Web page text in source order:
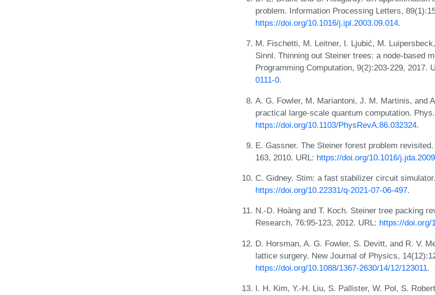
problem. Information Processing Letters,
https://doi.org/10.1016/j.ipl.2003.09.014.
M. Fischetti, M. Leitner, I. Ljubić, M.
Sinnl. Thinning out Steiner trees: a node-based
Programming Computation, 9(2):203-229, 2017.
0111-0.
A. G. Fowler, M. Mariantoni, J. M. Martinis, and
practical large-scale quantum computation.
https://doi.org/10.1103/PhysRevA.86.032324.
E. Gassner. The Steiner forest problem
163, 2010. URL: https://doi.org/10.1016/
C. Gidney. Stim: a fast stabilizer circuit
https://doi.org/10.22331/q-2021-07-06-497.
N.-D. Hoàng and T. Koch. Steiner tree packing
Research, 76:95-123, 2012. URL: https://doi.org/
D. Horsman, A. G. Fowler, S. Devitt, and R. V.
lattice surgery. New Journal of Physics,
https://doi.org/10.1088/1367-2630/14/12/123011.
I. H. Kim, Y.-H. Liu, S. Pallister, W. Pol, S.